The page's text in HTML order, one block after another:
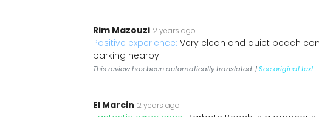
Rim Mazouzi 2 years ago
Positive experience: Very clean and quiet beach
parking nearby.
This review has been automatically translated. |See original text
El Marcin 2 years ago